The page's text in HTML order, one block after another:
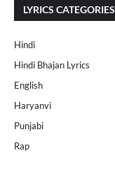
LYRICS CATEGORIES
Hindi
Hindi Bhajan Lyrics
English
Haryanvi
Punjabi
Rap